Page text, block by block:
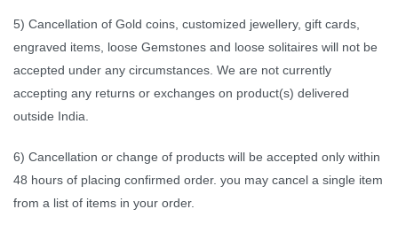
5) Cancellation of Gold coins, customized jewellery, gift cards,
engraved items, loose Gemstones and loose solitaires will not be
accepted under any circumstances. We are not currently
accepting any returns or exchanges on product(s) delivered
outside India.
6) Cancellation or change of products will be accepted only within
48 hours of placing confirmed order. you may cancel a single item
from a list of items in your order.